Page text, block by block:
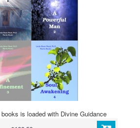
is loaded with Divine Guidance